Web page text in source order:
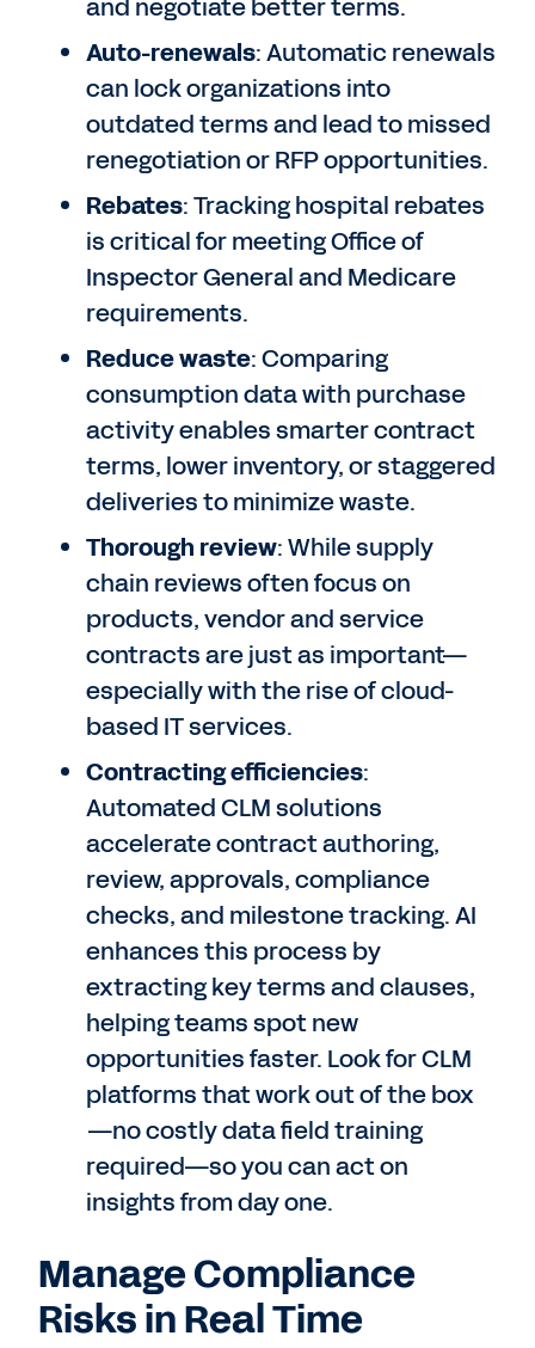
and negotiate better terms.
Auto-renewals: Automatic renewals
can lock organizations into
outdated terms and lead to missed
renegotiation or RFP opportunities.
Rebates: Tracking hospital rebates
is critical for meeting Office of
Inspector General and Medicare
requirements.
Reduce waste: Comparing
consumption data with purchase
activity enables smarter contract
terms, lower inventory, or staggered
deliveries to minimize waste.
Thorough review: While supply
chain reviews often focus on
products, vendor and service
contracts are just as important—
especially with the rise of cloud-
based IT services.
Contracting efficiencies:
Automated CLM solutions
accelerate contract authoring,
review, approvals, compliance
checks, and milestone tracking. AI
enhances this process by
extracting key terms and clauses,
helping teams spot new
opportunities faster. Look for CLM
platforms that work out of the box
—no costly data field training
required—so you can act on
insights from day one.
Manage Compliance
Risks in Real Time